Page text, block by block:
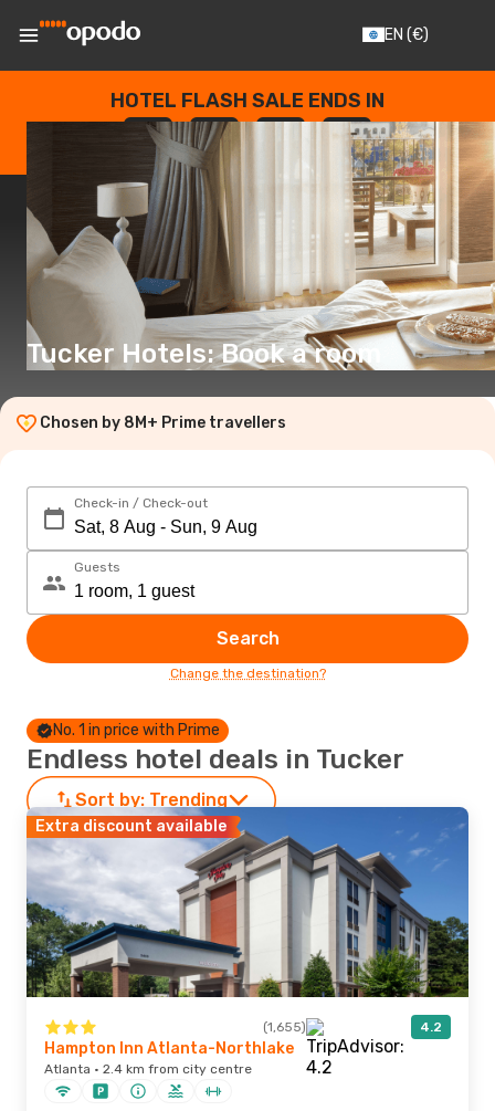
EN (€)
HOTEL FLASH SALE ENDS IN
--
DAYS
: --
HOURS
: --
SECONDS
Tucker Hotels: Book a room
Chosen by 8M+ Prime travellers
Check-in / Check-out
Guests
Search
Change the destination?
No. 1 in price with Prime
Endless hotel deals in Tucker
Sort by: Trending
Extra discount available
(1,655) 4.2
Hampton Inn Atlanta-Northlake
Atlanta · 2.4 km from city centre